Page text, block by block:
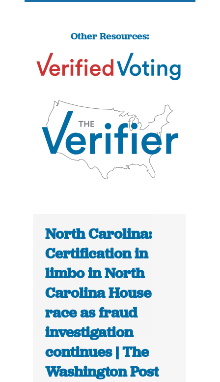
Other Resources:
North Carolina:
Certification in
limbo in North
Carolina House
race as fraud
investigation
continues | The
Washington Post